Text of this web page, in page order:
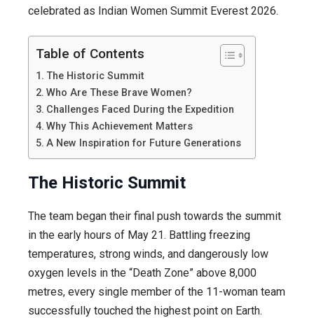
celebrated as Indian Women Summit Everest 2026.
Table of Contents
The Historic Summit
Who Are These Brave Women?
Challenges Faced During the Expedition
Why This Achievement Matters
A New Inspiration for Future Generations
The Historic Summit
The team began their final push towards the summit
in the early hours of May 21. Battling freezing
temperatures, strong winds, and dangerously low
oxygen levels in the “Death Zone” above 8,000
metres, every single member of the 11-woman team
successfully touched the highest point on Earth.